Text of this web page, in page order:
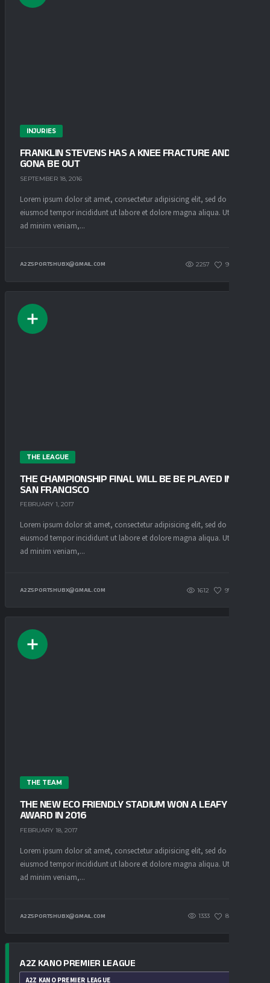
INJURIES
FRANKLIN STEVENS HAS A KNEE FRACTURE AND IS
GONA BE OUT
SEPTEMBER 18, 2016
Lorem ipsum dolor sit amet, consectetur adipisicing elit, sed do
eiusmod tempor incididunt ut labore et dolore magna aliqua. Ut enim
ad minim veniam,...
A2ZSPORTSHUBX@GMAIL.COM 2257 93
THE LEAGUE
THE CHAMPIONSHIP FINAL WILL BE BE PLAYED IN
SAN FRANCISCO
FEBRUARY 1, 2017
Lorem ipsum dolor sit amet, consectetur adipisicing elit, sed do
eiusmod tempor incididunt ut labore et dolore magna aliqua. Ut enim
ad minim veniam,...
A2ZSPORTSHUBX@GMAIL.COM 1612 97
THE TEAM
THE NEW ECO FRIENDLY STADIUM WON A LEAFY
AWARD IN 2016
FEBRUARY 18, 2017
Lorem ipsum dolor sit amet, consectetur adipisicing elit, sed do
eiusmod tempor incididunt ut labore et dolore magna aliqua. Ut enim
ad minim veniam,...
A2ZSPORTSHUBX@GMAIL.COM 1333 85
A2Z KANO PREMIER LEAGUE